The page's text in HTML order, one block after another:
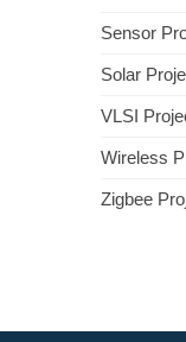
Sensor
Solar
VLSI
Wireless
Zigbee